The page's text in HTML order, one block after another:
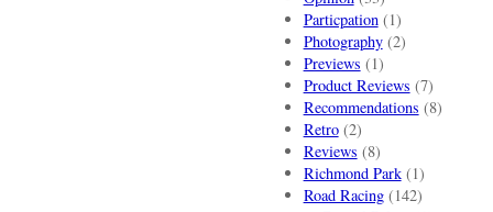
Particpation(1)
Photography(2)
Previews (1)
Product Reviews (7)
Recommendations (8)
Retro(2)
Reviews (8)
Richmond Park(1)
Road Racing(142)